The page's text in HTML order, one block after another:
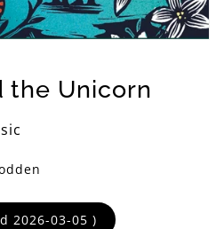
the Unicorn
2026-03-05 )